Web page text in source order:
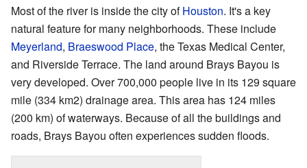
Most of the river is inside the city ofHouston. It's a key
natural feature for many neighborhoods. These include
Meyerland, Braeswood Place, the Texas Medical Center,
and Riverside Terrace. The land around Brays Bayou is
very developed. Over 700,000 people live in its 129 square
mile (334 km2) drainage area. This area has 124 miles
(200 km) of waterways. Because of all the buildings and
roads, Brays Bayou often experiences sudden floods.